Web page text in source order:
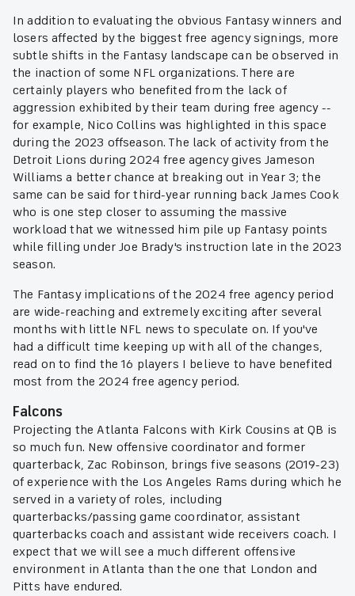
In addition to evaluating the obvious Fantasy winners and
losers affected by the biggest free agency signings, more
subtle shifts in the Fantasy landscape can be observed in
the inaction of some NFL organizations. There are
certainly players who benefited from the lack of
aggression exhibited by their team during free agency --
for example, Nico Collins was highlighted in this space
during the 2023 offseason. The lack of activity from the
Detroit Lions during 2024 free agency gives Jameson
Williams a better chance at breaking out in Year 3; the
same can be said for third-year running back James Cook
who is one step closer to assuming the massive
workload that we witnessed him pile up Fantasy points
while filling under Joe Brady's instruction late in the 2023
season.
The Fantasy implications of the 2024 free agency period
are wide-reaching and extremely exciting after several
months with little NFL news to speculate on. If you've
had a difficult time keeping up with all of the changes,
read on to find the 16 players I believe to have benefited
most from the 2024 free agency period.
Falcons
Projecting the Atlanta Falcons with Kirk Cousins at QB is
so much fun. New offensive coordinator and former
quarterback, Zac Robinson, brings five seasons (2019-23)
of experience with the Los Angeles Rams during which he
served in a variety of roles, including
quarterbacks/passing game coordinator, assistant
quarterbacks coach and assistant wide receivers coach. I
expect that we will see a much different offensive
environment in Atlanta than the one that London and
Pitts have endured.